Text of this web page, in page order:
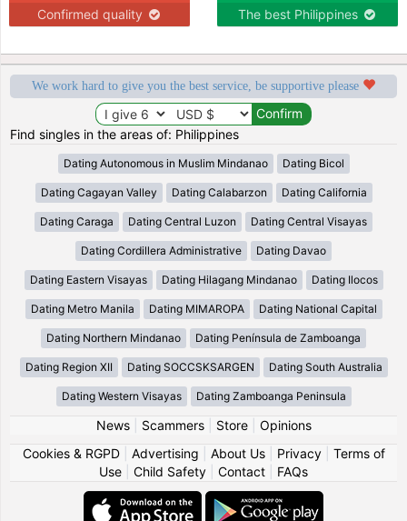
Confirmed quality The best Philippines
We work hard to give you the best service, be supportive please
Find singles in the areas of: Philippines
Dating Autonomous in Muslim Mindanao Dating Bicol
Dating Cagayan Valley Dating Calabarzon Dating California
Dating Caraga Dating Central Luzon Dating Central Visayas
Dating Cordillera Administrative Dating Davao
Dating Eastern Visayas Dating Hilagang Mindanao Dating Ilocos
Dating Metro Manila Dating MIMAROPA Dating National Capital
Dating Northern Mindanao Dating Península de Zamboanga
Dating Region XII Dating SOCCSKSARGEN Dating South Australia
Dating Western Visayas Dating Zamboanga Peninsula
News| Scammers| Store| Opinions
Cookies & RGPD| Advertising About Us| Privacy| Terms of
Use
Child Safety Contact FAQs